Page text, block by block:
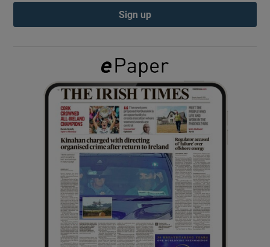
Show Gaeilge sub sections
Show History sub sections
Show Sponsored sub sections
Sign up